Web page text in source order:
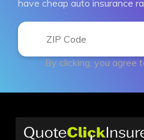
have cheap auto insurance
By clicking, you agree